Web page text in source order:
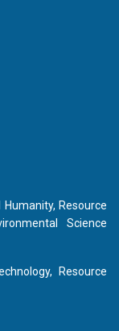
Resource
Science
Resource